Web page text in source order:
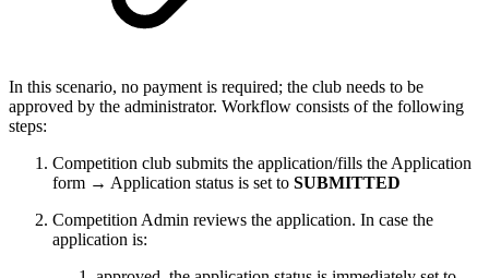
In this scenario, no payment is required; the club needs to be
approved by the administrator. Workflow consists of the following
steps:
Competition club submits the application/fills the Application
form → Application status is set to SUBMITTED
Competition Admin reviews the application. In case the
application is: